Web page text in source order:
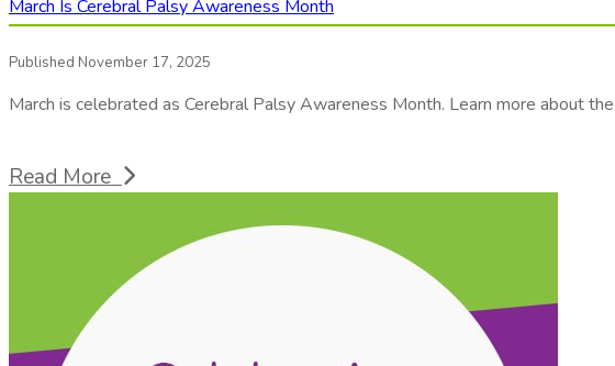
March Is Cerebral Palsy Awareness Month
Published November 17, 2025
March is celebrated as Cerebral Palsy Awareness Month. Learn more about
Read More